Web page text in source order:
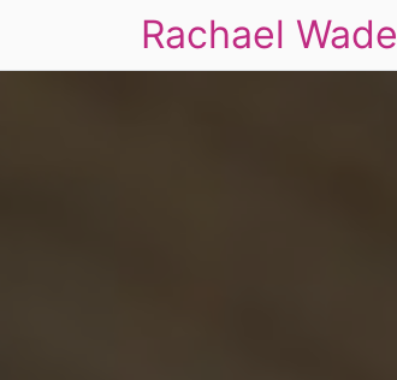
Rachael Wade